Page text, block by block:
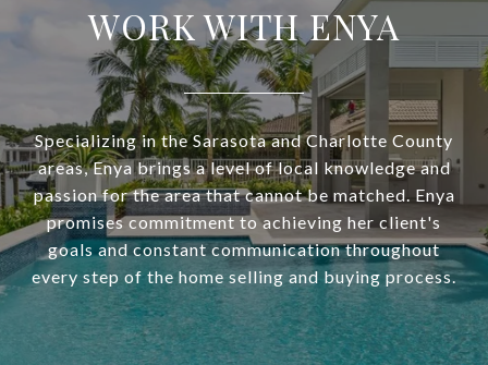
WORK WITH ENYA
Specializing in the Sarasota and Charlotte County
areas, Enya brings a level of local knowledge and
passion for the area that cannot be matched. Enya
promises commitment to achieving her client's
goals and constant communication throughout
every step of the home selling and buying process.